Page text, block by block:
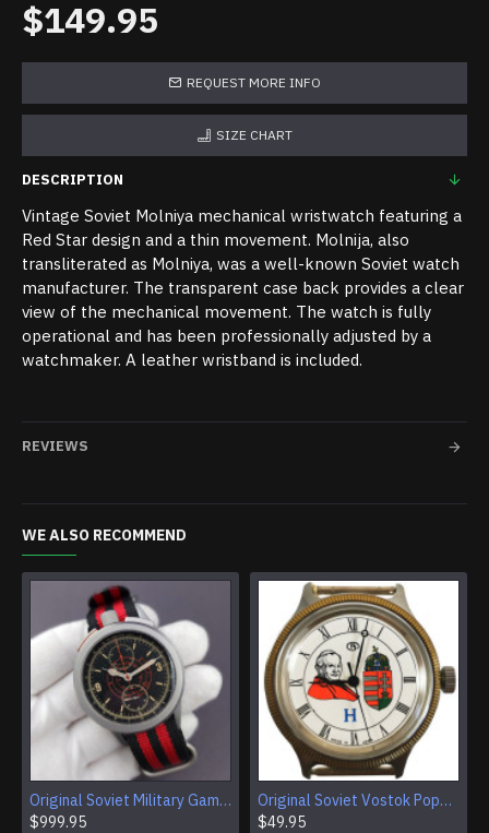
$149.95
REQUEST MORE INFO
SIZE CHART
DESCRIPTION
Vintage Soviet Molniya mechanical wristwatch featuring a
Red Star design and a thin movement. Molnija, also
transliterated as Molniya, was a well-known Soviet watch
manufacturer. The transparent case back provides a clear
view of the mechanical movement. The watch is fully
operational and has been professionally adjusted by a
watchmaker. A leather wristband is included.
REVIEWS
WE ALSO RECOMMEND
Original Soviet Military Gamble Stainless Steel Wristwatch
$999.95
Original Soviet Vostok Pope John Paul II Mechanical Wristwatch With Documents
$49.95